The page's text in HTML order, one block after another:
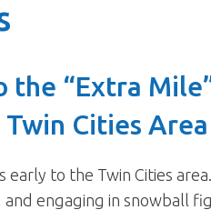
the “Extra
Cities Area
to the Twin Cities
engaging in snowball